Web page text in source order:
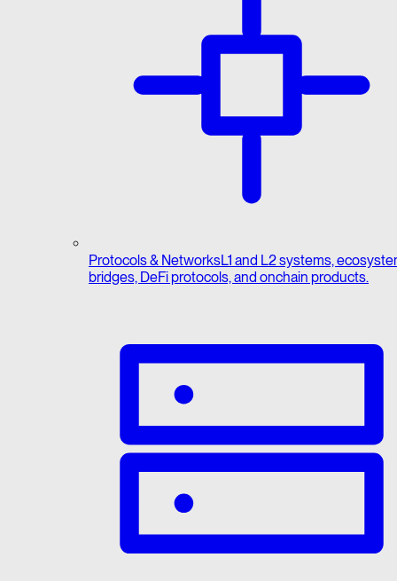
Protocols & NetworksL1 and L2 systems,
bridges, DeFi protocols, and onchain products.